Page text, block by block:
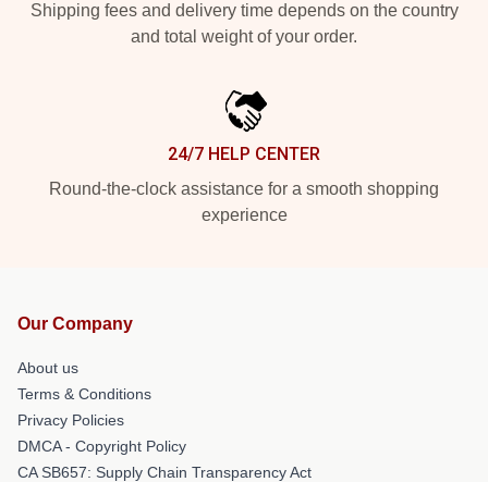
Shipping fees and delivery time depends on the country
and total weight of your order.
24/7 HELP CENTER
Round-the-clock assistance for a smooth shopping
experience
Our Company
About us
Terms & Conditions
Privacy Policies
DMCA - Copyright Policy
CA SB657: Supply Chain Transparency Act